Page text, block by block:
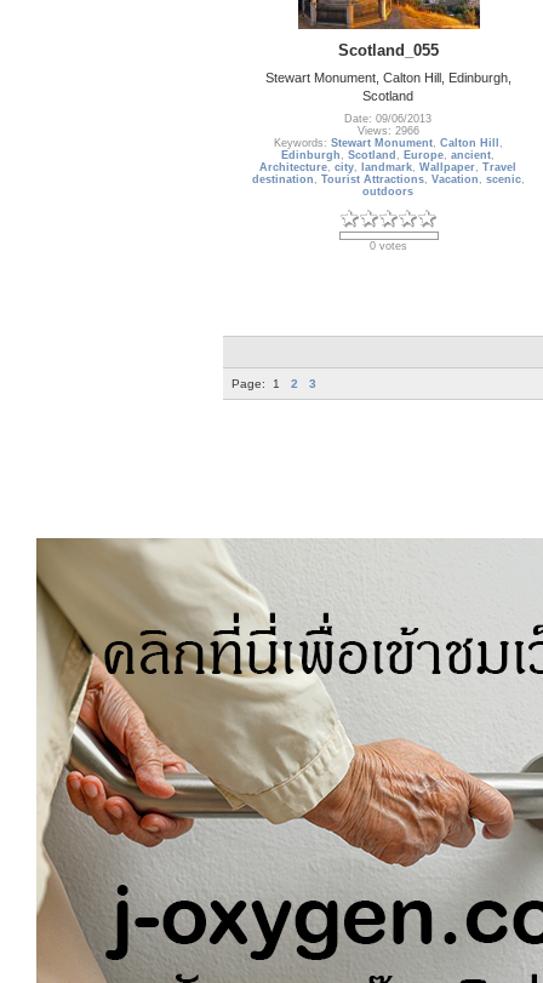
Scotland_055
Stewart Monument, Calton Hill, Edinburgh,
Scotland
Date: 09/06/2013
Views: 2966
Keywords: Stewart Monument, Calton Hill ,
Edinburgh ,Scotland , Europe,ancient,
Architecture,city, landmark,Wallpaper,Travel
destination , Tourist Attractions, Vacation , scenic,
outdoors
0 votes
Page: 1 2 3